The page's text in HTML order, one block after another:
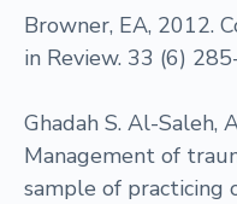
Browner, EA, 2012.
in Review. 33 (6)
Ghadah S. Al-Saleh,
Management of
sample of practicing